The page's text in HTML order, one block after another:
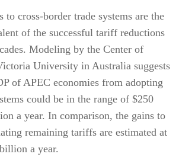
to cross-border trade systems are the
of the successful tariff reductions
Modeling by the Center of
University in Australia suggests
of APEC economies from adopting
could be in the range of $250
a year. In comparison, the gains to
remaining tariffs are estimated at
a year.